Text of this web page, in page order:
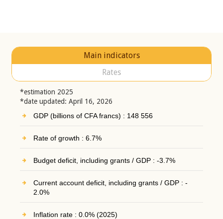
Main indicators
Rates
*estimation 2025
*date updated: April 16, 2026
GDP (billions of CFA francs) : 148 556
Rate of growth : 6.7%
Budget deficit, including grants / GDP : -3.7%
Current account deficit, including grants / GDP : -
2.0%
Inflation rate : 0.0% (2025)